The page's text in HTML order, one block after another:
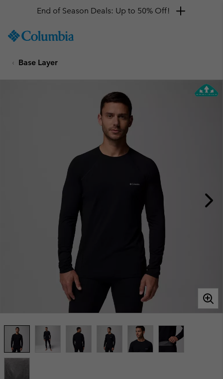
TO
SKIP
End of Season Deals: Up to 50% Off!
Base Layer